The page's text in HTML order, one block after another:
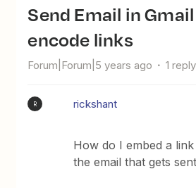
Send Email in Gmail - how to
encode links
Forum|Forum|5 years ago 1 reply
R rickshant
How do I embed a
the email that gets